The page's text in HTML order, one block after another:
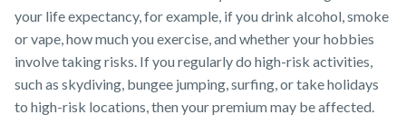
your life expectancy, for example, if you drink alcohol, smoke
or vape, how much you exercise, and whether your hobbies
involve taking risks. If you regularly do high-risk activities,
such as skydiving, bungee jumping, surfing, or take holidays
to high-risk locations, then your premium may be affected.